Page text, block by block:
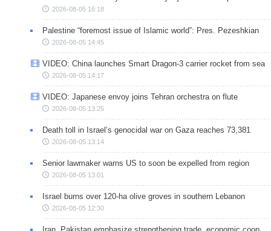
2026-08-05 16:18
Palestine “foremost issue of Islamic world”: Pres. Pezeshkian
2026-08-05 14:45
VIDEO: China launches Smart Dragon-3 carrier rocket from sea
2026-08-05 14:17
VIDEO: Japanese envoy joins Tehran orchestra on flute
2026-08-05 13:25
Death toll in Israel’s genocidal war on Gaza reaches 73,381
2026-08-05 13:14
Senior lawmaker warns US to soon be expelled from region
2026-08-05 13:01
Israel burns over 120-ha olive groves in southern Lebanon
2026-08-05 12:30